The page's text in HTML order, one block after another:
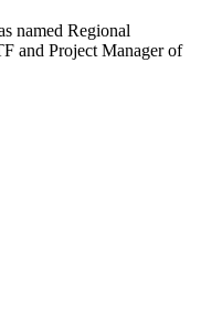
named Regional
and Project Manager of